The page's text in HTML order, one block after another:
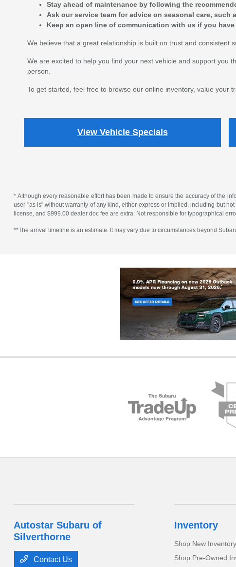
Stay ahead of maintenance by following the
Ask our service team for advice on seasonal care,
Keep an open line of communication with us if you
We believe that a great relationship is built on trust and consistent
We are excited to help you find your next vehicle and support you
person.
To get started, feel free to browse our online inventory, value your
View Vehicle Specials
* Although every reasonable effort has been made to ensure the accuracy of the
user "as is" without warranty of any kind, either express or implied, including but
license, and $999.00 dealer doc fee are extra. Not responsible for typographical
**The arrival timeline is an estimate. It may vary due to circumstances beyond
Autostar Subaru of
Silverthorne
Contact Us
Inventory
Shop New Inventory
Shop Pre-Owned